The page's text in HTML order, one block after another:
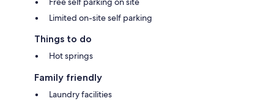
Limited on-site self parking
Things to do
Hot springs
Family friendly
Laundry facilities